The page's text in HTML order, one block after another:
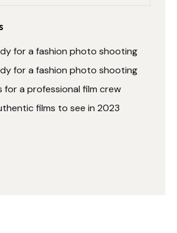
for a fashion photo shooting
for a fashion photo shooting
for a professional film crew
films to see in 2023